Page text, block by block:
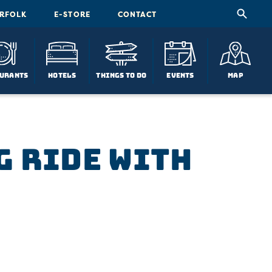
E-STORE CONTACT
Hotels Things To Do Events Map
Ride with